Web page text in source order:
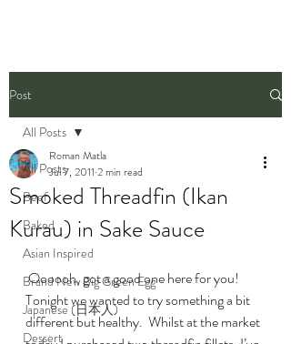
Post
All Posts
Beef
Baked
Asian Inspired
Brand New Big Green Egg
Japanese (日本人)
Dessert
All Posts
Smoked Threadfin (Ikan
Kurau) in Sake Sauce
Roman Matla
Jul 7, 2011 2 min read
Oooooh, got a good one here for you!
Tonight we wanted to try something a bit
different but healthy.  Whilst at the market